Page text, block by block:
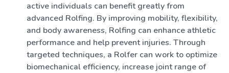
active individuals can benefit greatly from
advanced Rolfing. By improving mobility, flexibility,
and body awareness, Rolfing can enhance athletic
performance and help prevent injuries. Through
targeted techniques, a Rolfer can work to optimize
biomechanical efficiency, increase joint range of